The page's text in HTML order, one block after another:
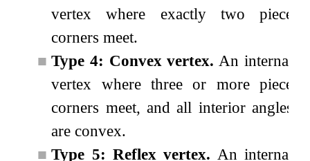
vertex where exactly two piece
corners meet.
■ Type 4: Convex vertex. An internal
vertex where three or more piece
corners meet, and all interior angles
are convex.
■ Type 5: Reflex vertex. An internal